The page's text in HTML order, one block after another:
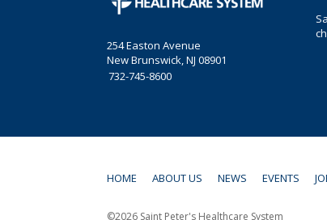
254 Easton Avenue
New Brunswick, NJ 08901
732-745-8600
HOME ABOUT US NEWS EVENTS
©2026 Saint Peter's Healthcare System